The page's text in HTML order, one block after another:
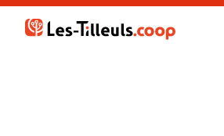
Aller